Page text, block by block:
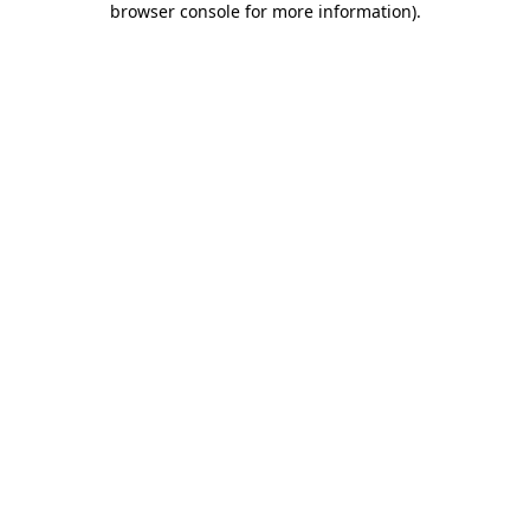
browser console for more information).